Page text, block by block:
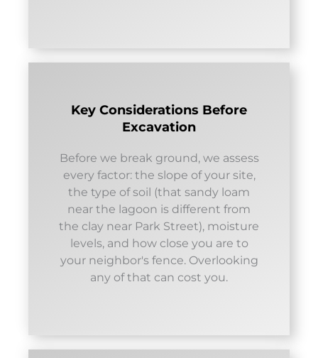
Key Considerations Before
Excavation
Before we break ground, we assess
every factor: the slope of your site,
the type of soil (that sandy loam
near the lagoon is different from
the clay near Park Street), moisture
levels, and how close you are to
your neighbor's fence. Overlooking
any of that can cost you.